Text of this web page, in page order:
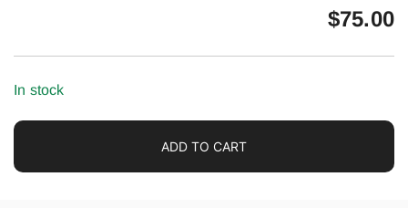
$75.00
In stock
ADD TO CART